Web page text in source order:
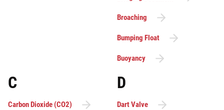
Broaching
Bumping Float
Buoyancy
C
Carbon Dioxide (CO2)
D
Dart Valve